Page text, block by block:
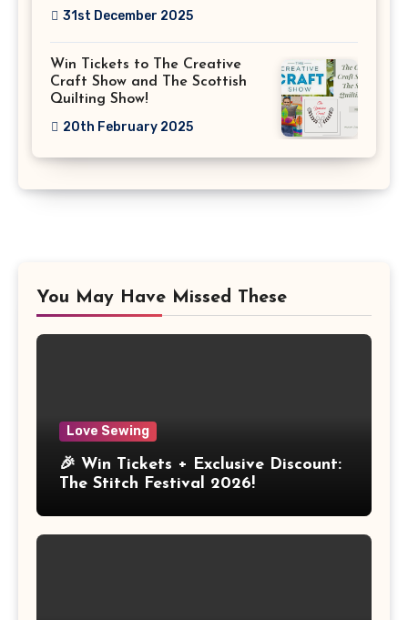
31st December 2025
Win Tickets to The Creative
Craft Show and The Scottish
Quilting Show!
20th February 2025
You May Have Missed These
Love Sewing
🎉 Win Tickets + Exclusive Discount:
The Stitch Festival 2026!